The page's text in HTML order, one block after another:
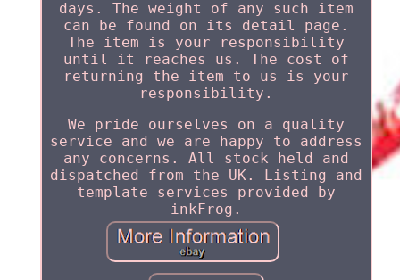
days. The weight of any such item
can be found on its detail page.
The item is your responsibility
until it reaches us. The cost of
returning the item to us is your
responsibility.
We pride ourselves on a quality
service and we are happy to address
any concerns. All stock held and
dispatched from the UK. Listing and
template services provided by
inkFrog.